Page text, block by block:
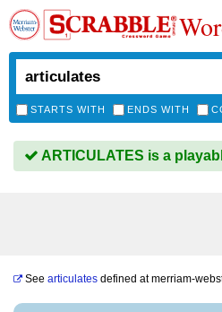
STARTS WITH ENDS WITH
ARTICULATES is a
See articulates defined atmerriam-